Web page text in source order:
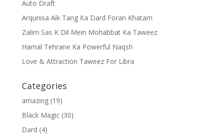
Auto Draft
Arqunisa Aik Tang Ka Dard Foran Khatam
Zalim Sas K Dil Mein Mohabbat Ka Taweez
Hamal Tehrane Ka Powerful Naqsh
Love & Attraction Taweez For Libra
Categories
amazing(19)
Black Magic(30)
Dard (4)